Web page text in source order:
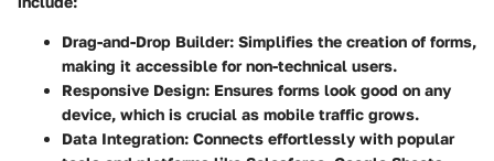
Drag-and-Drop Builder: Simplifies the creation of forms,
making it accessible for non-technical users.
Responsive Design: Ensures forms look good on any
device, which is crucial as mobile traffic grows.
Data Integration: Connects effortlessly with popular